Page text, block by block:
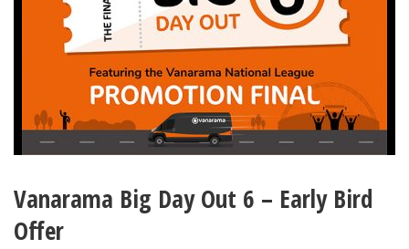
Vanarama Big Day Out 6 – Early Bird
Offer